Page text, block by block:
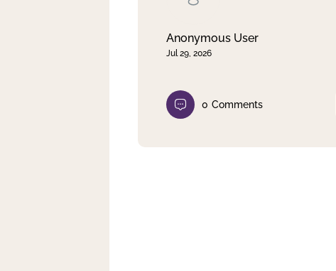
Anonymous User
Jul 29, 2026
0 Comments